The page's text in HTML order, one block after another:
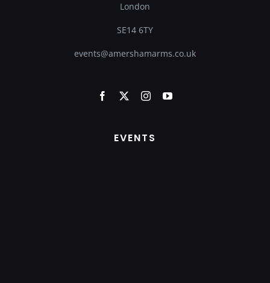
EVENTS
London
SE14 6TY
events@amershamarms.co.uk